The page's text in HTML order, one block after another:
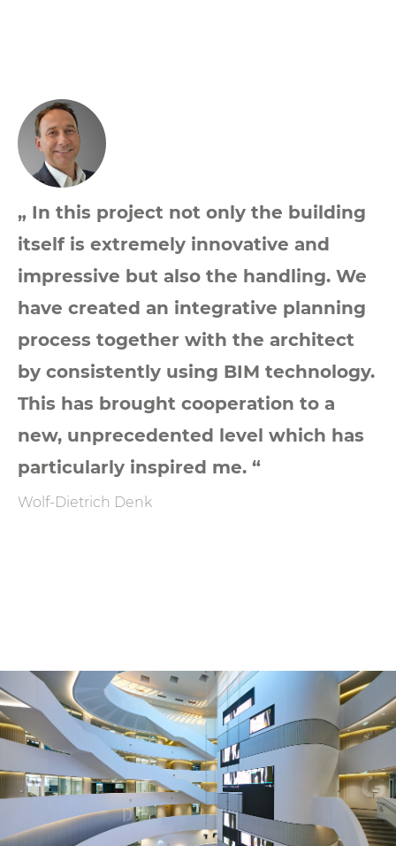
„ In this project not only the building
itself is extremely innovative and
impressive but also the handling. We
have created an integrative planning
process together with the architect
by consistently using BIM technology.
This has brought cooperation to a
new, unprecedented level which has
particularly inspired me. “
Wolf-Dietrich Denk